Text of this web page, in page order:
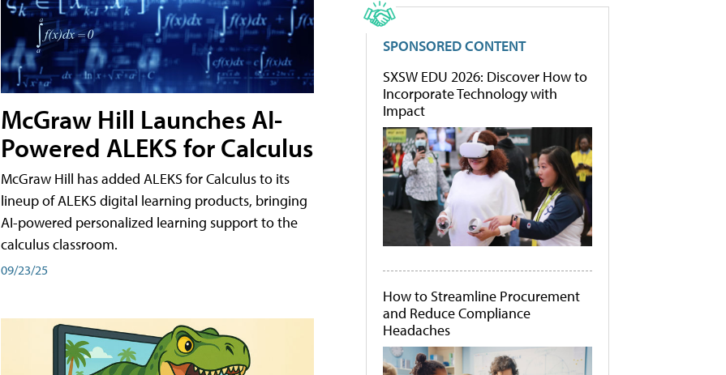
McGraw Hill Launches AI-
Powered ALEKS for Calculus
McGraw Hill has added ALEKS for Calculus to its
lineup of ALEKS digital learning products, bringing
AI-powered personalized learning support to the
calculus classroom.
09/23/25
SPONSORED CONTENT
SXSW EDU 2026: Discover How to
Incorporate Technology with
Impact
How to Streamline Procurement
and Reduce Compliance
Headaches